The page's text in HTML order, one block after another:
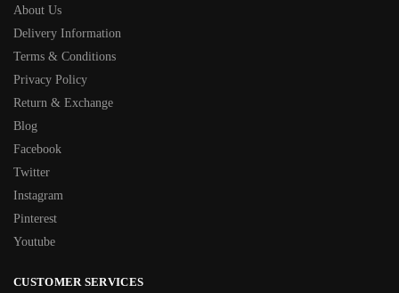
About Us
Delivery Information
Terms & Conditions
Privacy Policy
Return & Exchange
Blog
Facebook
Twitter
Instagram
Pinterest
Youtube
CUSTOMER SERVICES